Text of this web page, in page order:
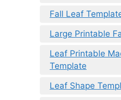
Fall Leaf
Large Printable
Leaf Printable
Template
Leaf Shape